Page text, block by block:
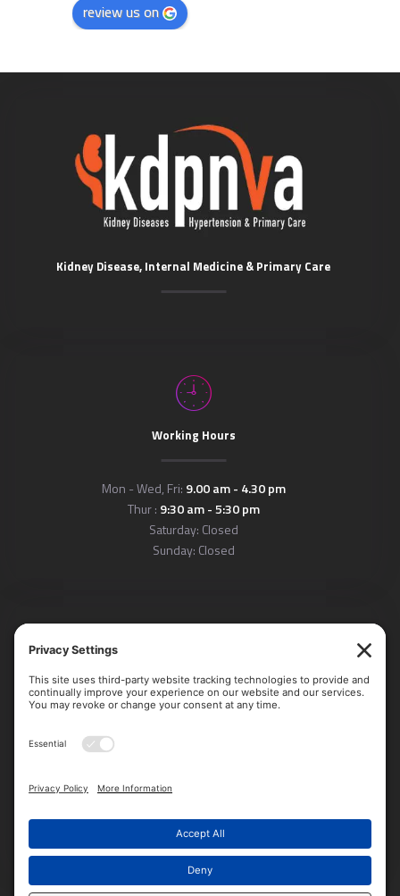
review us on
Kidney Disease, Internal Medicine & Primary Care
Working Hours
Mon - Wed, Fri: 9.00 am - 4.30 pm
Thur : 9:30 am - 5:30 pm
Saturday: Closed
Sunday: Closed
Locations
Arlington, VA 22204
4660 Kenmore Avenue, Suite 220,
Alexandria, VA 22304